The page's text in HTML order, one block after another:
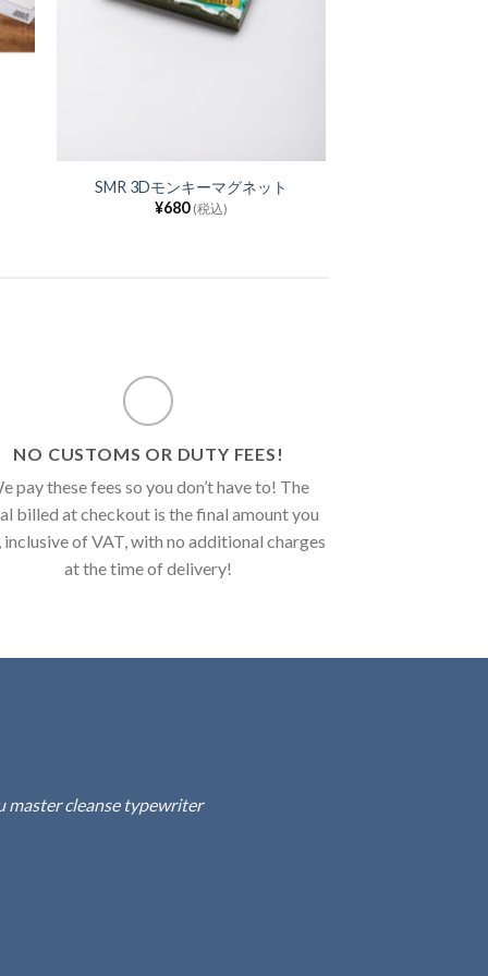
SMR 3Dモンキーマグネット
¥680 (税込)
NO CUSTOMS OR DUTY FEES!
pay these fees so you don’t have to! The
billed at checkout is the final amount you
inclusive of VAT, with no additional charges
at the time of delivery!
master cleanse typewriter